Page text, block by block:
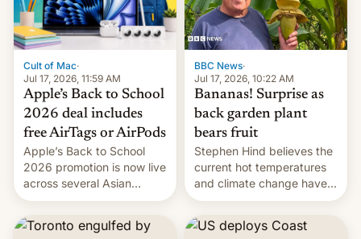
Cult of Mac·
Jul 17, 2026, 11:59 AM
Apple’s Back to School
2026 deal includes
free AirTags or AirPods
Apple’s Back to School
2026 promotion is now live
across several Asian
countries, giving eligible
students free AirTags or
AirPods Pro. (via Cult of
BBC News·
Jul 17, 2026, 10:22 AM
Bananas! Surprise as
back garden plant
bears fruit
Stephen Hind believes the
current hot temperatures
and climate change have
encouraged the fruit.